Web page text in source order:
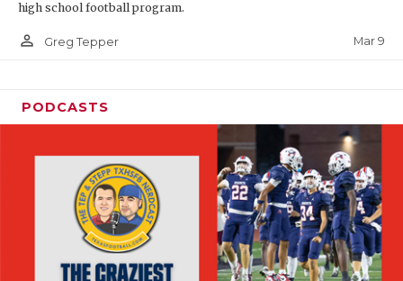
high school football program.
person_outline Greg Tepper Mar 9
PODCASTS